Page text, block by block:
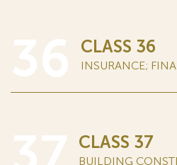
CLASS 36
INSURANCE;
CLASS 37
BUILDING